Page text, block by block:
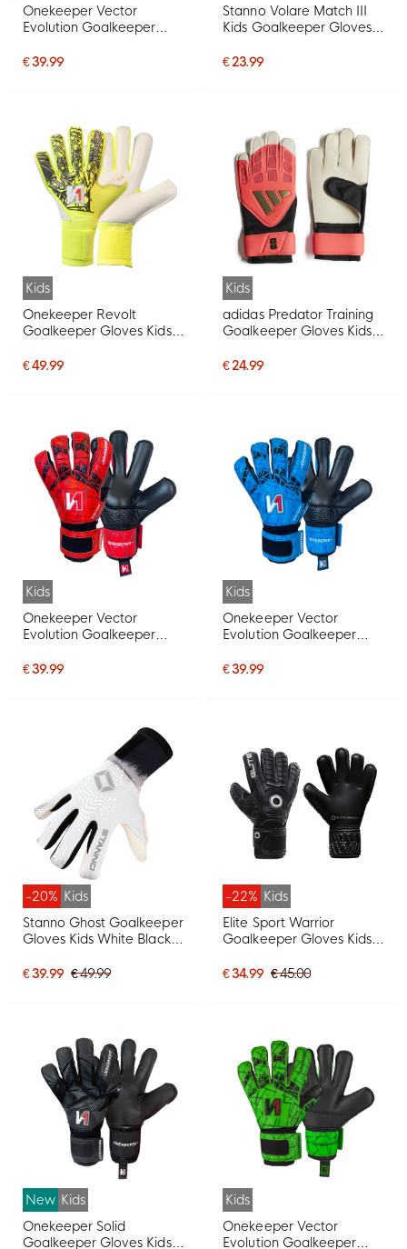
Onekeeper Vector
Evolution Goalkeeper
€ 39.99
Stanno Volare Match III
Kids Goalkeeper Gloves
€ 23.99
Kids
Onekeeper Revolt
Goalkeeper Gloves Kids
€ 49.99
Kids
adidas Predator Training
Goalkeeper Gloves Kids
Gold
€ 24.99
Kids
Onekeeper Vector
Evolution Goalkeeper
White
€ 39.99
Kids
Onekeeper Vector
Evolution Goalkeeper
White
€ 39.99
-20% Kids
Stanno Ghost Goalkeeper
Gloves Kids White Black
€ 39.99 € 49.99
-22% Kids
Elite Sport Warrior
Goalkeeper Gloves Kids
€ 34.99 € 45.00
New Kids
Onekeeper Solid
Goalkeeper Gloves Kids
Kids
Onekeeper Vector
Evolution Goalkeeper